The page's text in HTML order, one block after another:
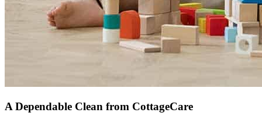
A Dependable Clean from CottageCare